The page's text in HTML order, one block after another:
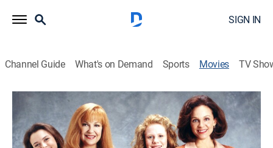
SIGN IN
Channel Guide What's on Demand Sports Movies TV
The Great Mom Swap
1h 33m|Comedy|UP Faith & Family|1995